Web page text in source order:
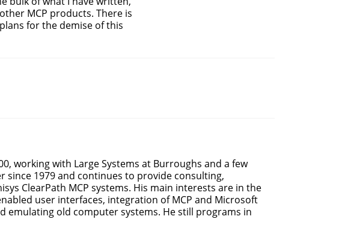
MCP products. There is
for the demise of this
working with Large Systems at Burroughs and a few
since 1979 and continues to provide consulting,
ClearPath MCP systems. His main interests are in the
user interfaces, integration of MCP and Microsoft
emulating old computer systems. He still programs in